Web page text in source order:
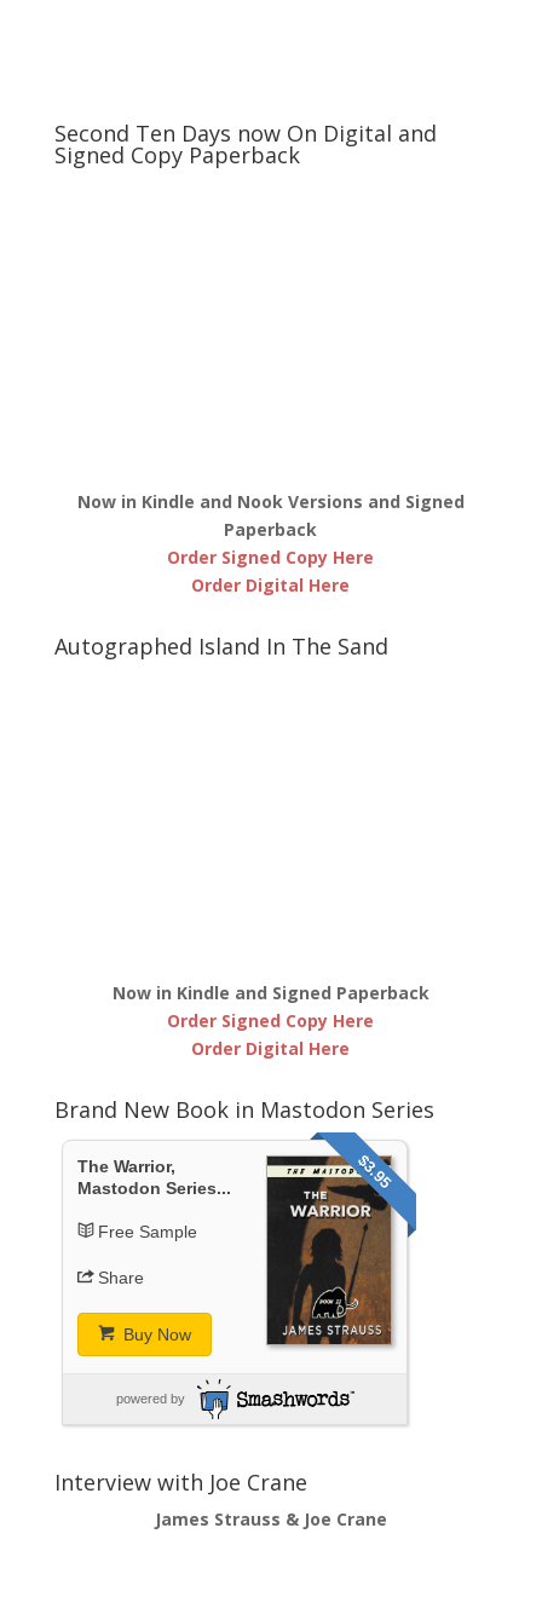
Second Ten Days now On Digital and
Signed Copy Paperback
Now in Kindle and Nook Versions and Signed
Paperback
Order Signed Copy Here
Order Digital Here
Autographed Island In The Sand
Now in Kindle and Signed Paperback
Order Signed Copy Here
Order Digital Here
Brand New Book in Mastodon Series
$3.95
The Warrior,
Mastodon Series...
Free Sample
Share
Buy Now
powered by
Interview with Joe Crane
James Strauss & Joe Crane